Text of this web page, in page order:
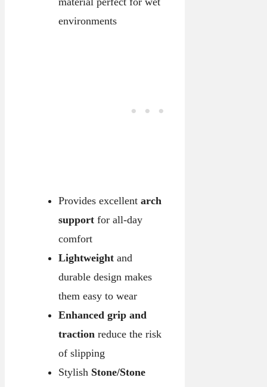
environments
Provides excellent arch
supportfor all-day
comfort
Lightweightand
durable design makes
them easy to wear
Enhanced grip and
tractionreduce the risk
of slipping
Stylish Stone/Stone